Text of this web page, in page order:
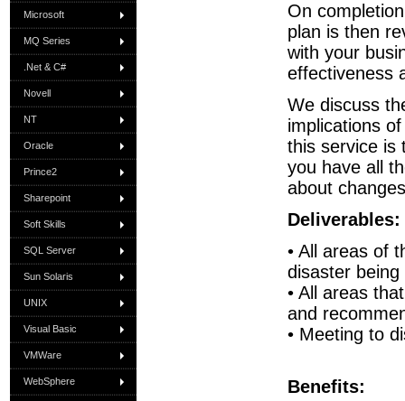
Microsoft
MQ Series
.Net & C#
Novell
NT
Oracle
Prince2
Sharepoint
Soft Skills
SQL Server
Sun Solaris
UNIX
Visual Basic
VMWare
WebSphere
On
plan is then
with your
effectiveness
We discuss
implications
this service is
you have all
about
Deliverables:
• All areas of
disaster being
• All areas
and
• Meeting to
Benefits: